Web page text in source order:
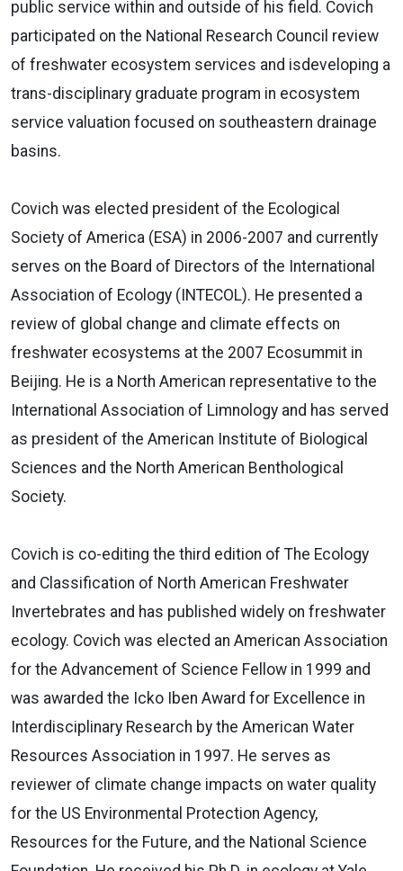
public service within and outside of his field. Covich
participated on the National Research Council review
of freshwater ecosystem services and isdeveloping a
trans-disciplinary graduate program in ecosystem
service valuation focused on southeastern drainage
basins.
Covich was elected president of the Ecological
Society of America (ESA) in 2006-2007 and currently
serves on the Board of Directors of the International
Association of Ecology (INTECOL). He presented a
review of global change and climate effects on
freshwater ecosystems at the 2007 Ecosummit in
Beijing. He is a North American representative to the
International Association of Limnology and has served
as president of the American Institute of Biological
Sciences and the North American Benthological
Society.
Covich is co-editing the third edition of The Ecology
and Classification of North American Freshwater
Invertebrates and has published widely on freshwater
ecology. Covich was elected an American Association
for the Advancement of Science Fellow in 1999 and
was awarded the Icko Iben Award for Excellence in
Interdisciplinary Research by the American Water
Resources Association in 1997. He serves as
reviewer of climate change impacts on water quality
for the US Environmental Protection Agency,
Resources for the Future, and the National Science